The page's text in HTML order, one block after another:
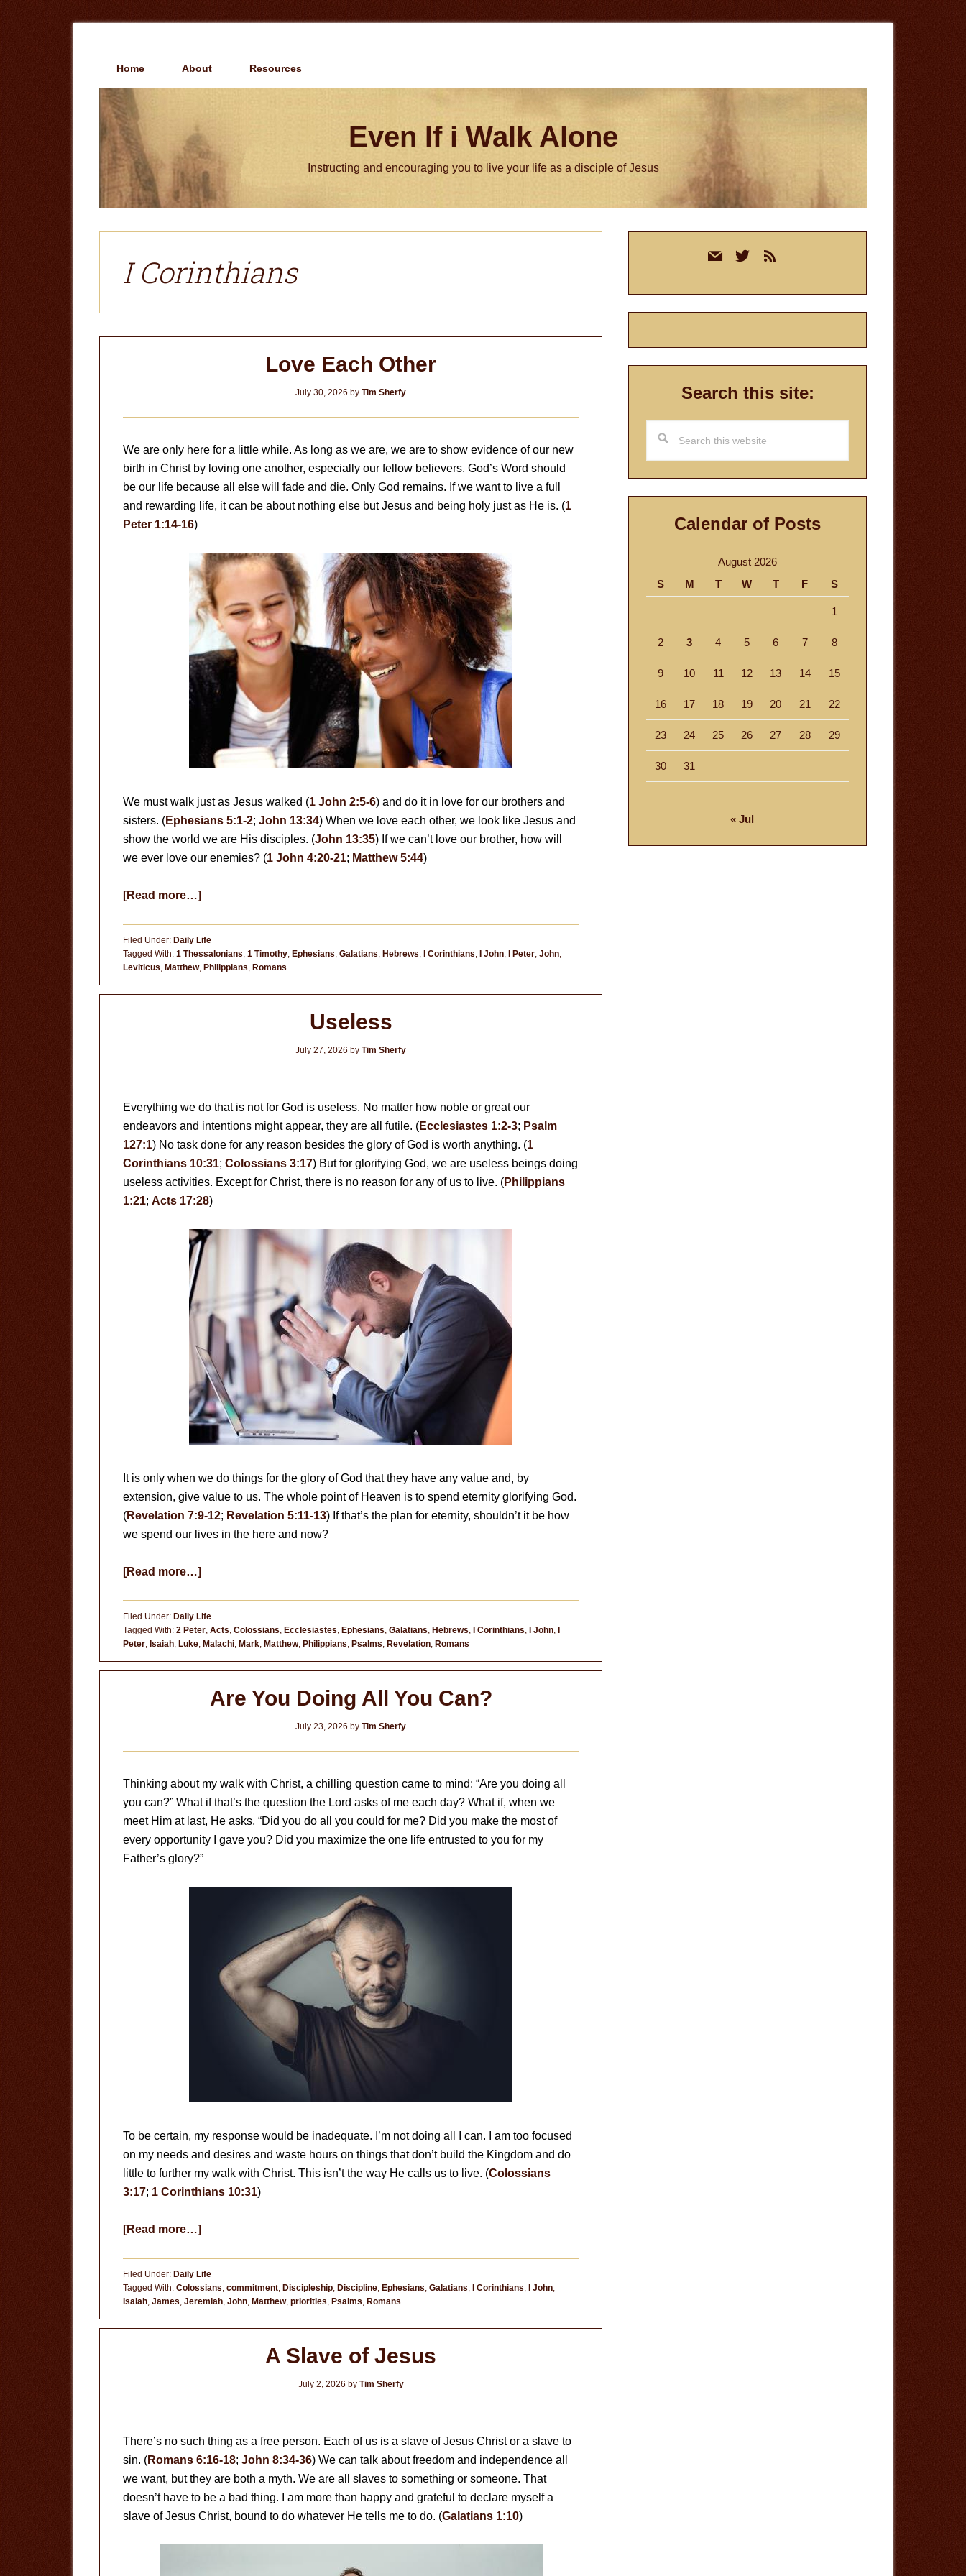
Home About Resources
Even If i Walk Alone
Instructing and encouraging you to live your life as a disciple of Jesus
I Corinthians
Love Each Other
July 30, 2026 by Tim Sherfy
We are only here for a little while. As long as we are, we are to show evidence of our new
birth in Christ by loving one another, especially our fellow believers. God’s Word should
be our life because all else will fade and die. Only God remains. If we want to live a full
and rewarding life, it can be about nothing else but Jesus and being holy just as He is. (1
Peter 1:14-16)
We must walk just as Jesus walked (1 John 2:5-6) and do it in love for our brothers and
sisters. (Ephesians 5:1-2; John 13:34) When we love each other, we look like Jesus and
show the world we are His disciples. (John 13:35) If we can’t love our brother, how will
we ever love our enemies? (1 John 4:20-21; Matthew 5:44)
[Read more…]about
Other
Filed Under: Daily Life
Tagged With: 1 Thessalonians, 1 Timothy, Ephesians, Galatians, Hebrews, I Corinthians, I John, I Peter, John,
Leviticus, Matthew, Philippians, Romans
Useless
July 27, 2026 by Tim Sherfy
Everything we do that is not for God is useless. No matter how noble or great our
endeavors and intentions might appear, they are all futile. (Ecclesiastes 1:2-3; Psalm
127:1) No task done for any reason besides the glory of God is worth anything. (1
Corinthians 10:31; Colossians 3:17) But for glorifying God, we are useless beings doing
useless activities. Except for Christ, there is no reason for any of us to live. (Philippians
1:21; Acts 17:28)
It is only when we do things for the glory of God that they have any value and, by
extension, give value to us. The whole point of Heaven is to spend eternity glorifying God.
(Revelation 7:9-12; Revelation 5:11-13) If that’s the plan for eternity, shouldn’t it be how
we spend our lives in the here and now?
[Read more…]about
Filed Under: Daily Life
Tagged With: 2 Peter, Acts, Colossians, Ecclesiastes, Ephesians, Galatians, Hebrews, I Corinthians, I John,
Peter, Isaiah, Luke, Malachi, Mark, Matthew, Philippians, Psalms, Revelation, Romans
Are You Doing All You Can?
July 23, 2026 by Tim Sherfy
Thinking about my walk with Christ, a chilling question came to mind: “Are you doing all
you can?” What if that’s the question the Lord asks of me each day? What if, when we
meet Him at last, He asks, “Did you do all you could for me? Did you make the most of
every opportunity I gave you? Did you maximize the one life entrusted to you for my
Father’s glory?”
To be certain, my response would be inadequate. I’m not doing all I can. I am too focused
on my needs and desires and waste hours on things that don’t build the Kingdom and do
little to further my walk with Christ. This isn’t the way He calls us to live. (Colossians
3:17; 1 Corinthians 10:31)
[Read more…]about
Doing
All
You
Filed Under: Daily Life
Tagged With: Colossians, commitment, Discipleship, Discipline, Ephesians, Galatians, I Corinthians, I John,
Isaiah, James, Jeremiah, John, Matthew, priorities, Psalms, Romans
A Slave of Jesus
July 2, 2026 by Tim Sherfy
There’s no such thing as a free person. Each of us is a slave of Jesus Christ or a slave to
sin. (Romans 6:16-18; John 8:34-36) We can talk about freedom and independence all
we want, but they are both a myth. We are all slaves to something or someone. That
doesn’t have to be a bad thing. I am more than happy and grateful to declare myself a
slave of Jesus Christ, bound to do whatever He tells me to do. (Galatians 1:10)
mail twitterrss
Search this site:
this
website
Calendar of Posts
August 2026
S
M T W T F S
1
2 3 4 5 6 7 8
9 10 11 12 13 14 15
16 17 18 19 20 21 22
23 24 25 26 27 28 29
30 31
« Jul